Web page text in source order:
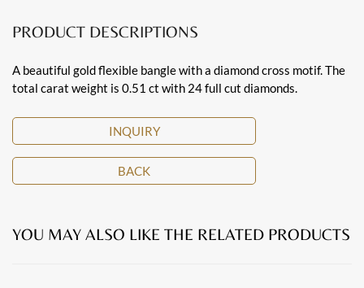
PRODUCT DESCRIPTIONS
A beautiful gold flexible bangle with a diamond cross motif. The
total carat weight is 0.51 ct with 24 full cut diamonds.
INQUIRY
BACK
YOU MAY ALSO LIKE THE RELATED PRODUCTS